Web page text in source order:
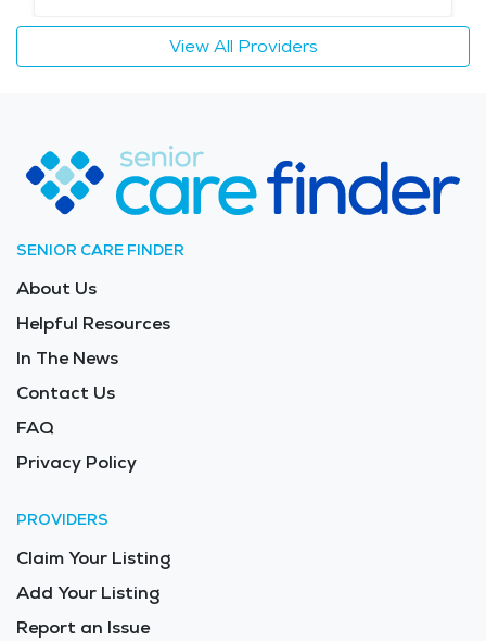
View All Providers
SENIOR CARE FINDER
About Us
Helpful Resources
In The News
Contact Us
FAQ
Privacy Policy
PROVIDERS
Claim Your Listing
Add Your Listing
Report an Issue